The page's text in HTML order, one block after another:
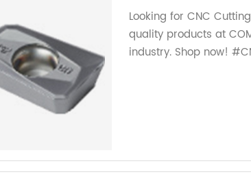
Looking for CNC
quality products at
industry. Shop now!